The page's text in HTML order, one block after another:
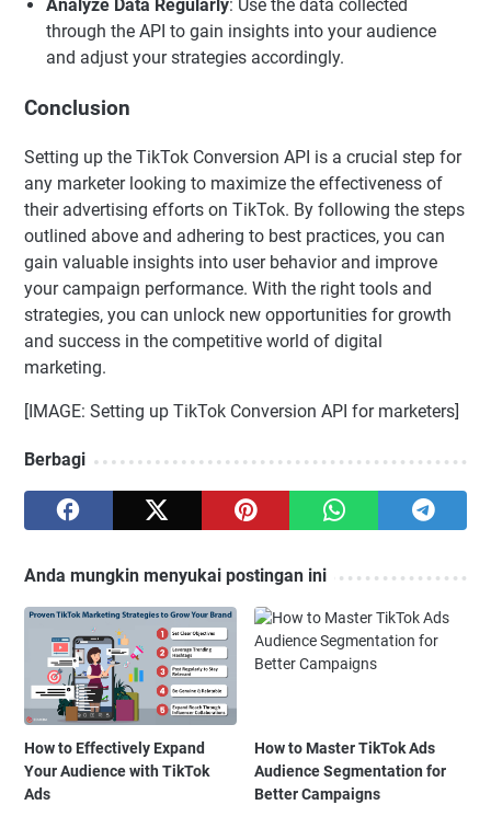
Analyze Data Regularly: Use the data collected
through the API to gain insights into your audience
and adjust your strategies accordingly.
Conclusion
Setting up the TikTok Conversion API is a crucial step for
any marketer looking to maximize the effectiveness of
their advertising efforts on TikTok. By following the steps
outlined above and adhering to best practices, you can
gain valuable insights into user behavior and improve
your campaign performance. With the right tools and
strategies, you can unlock new opportunities for growth
and success in the competitive world of digital
marketing.
[IMAGE: Setting up TikTok Conversion API for marketers]
Berbagi
Anda mungkin menyukai postingan ini
How to Effectively Expand
Your Audience with TikTok
Ads
How to Master TikTok Ads
Audience Segmentation for
Better Campaigns